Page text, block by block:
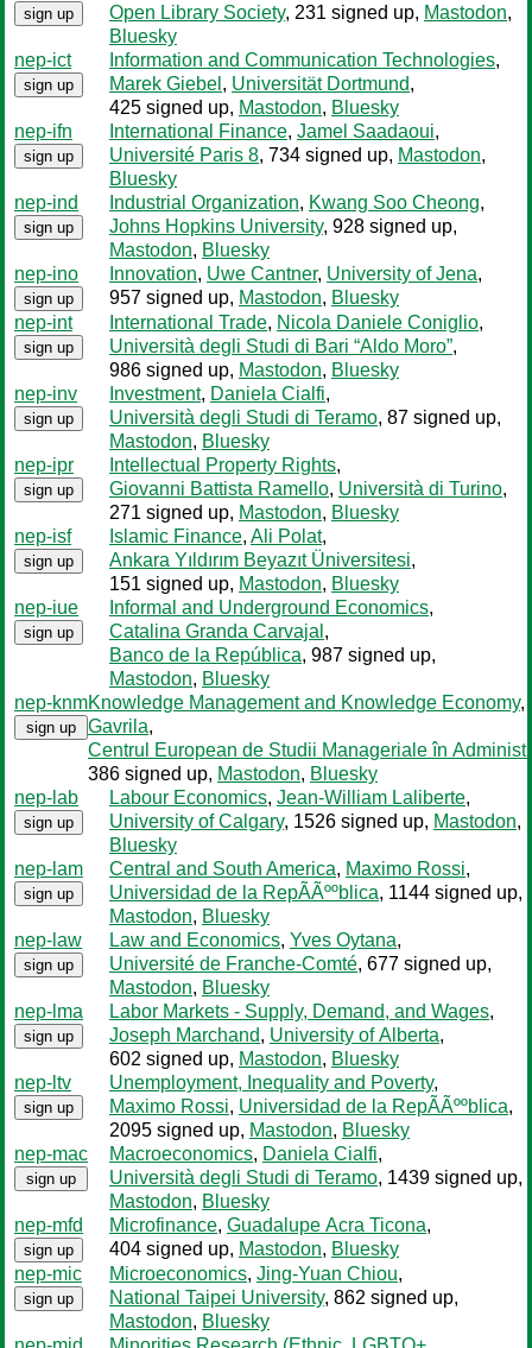
sign up
Open Library Society, 231 signed up, Mastodon,
Bluesky
nep-ict
sign up
Information and Communication Technologies,
Marek Giebel , Universität Dortmund,
425 signed up, Mastodon, Bluesky
nep-ifn
sign up
International Finance, Jamel Saadaoui,
Université Paris 8, 734 signed up, Mastodon,
Bluesky
nep-ind
sign up
Industrial Organization, Kwang Soo Cheong,
Johns Hopkins University, 928 signed up,
Mastodon, Bluesky
nep-ino
sign up
Innovation, Uwe Cantner, University of Jena,
957 signed up, Mastodon, Bluesky
nep-int
sign up
International Trade, Nicola Daniele Coniglio,
Università degli Studi di Bari “Aldo Moro”,
986 signed up, Mastodon, Bluesky
nep-inv
sign up
Investment, Daniela Cialfi,
Università degli Studi di Teramo, 87 signed up,
Mastodon, Bluesky
nep-ipr
sign up
Intellectual Property Rights,
Giovanni Battista Ramello, Università di Turino,
271 signed up, Mastodon, Bluesky
nep-isf
sign up
Islamic Finance, Ali Polat,
Ankara Yıldırım Beyazıt Üniversitesi,
151 signed up, Mastodon, Bluesky
nep-iue
sign up
Informal and Underground Economics,
Catalina Granda Carvajal ,
Banco de la República, 987 signed up,
Mastodon, Bluesky
nep-knm
sign up
Knowledge Management and Knowledge Economy,
Gavrila,
Centrul European de Studii Manageriale în
386 signed up, Mastodon, Bluesky
nep-lab
sign up
Labour Economics, Jean-William Laliberte,
University of Calgary, 1526 signed up, Mastodon,
Bluesky
nep-lam
sign up
Central and South America, Maximo Rossi,
Universidad de la RepÃÃººblica, 1144 signed up,
Mastodon, Bluesky
nep-law
sign up
Law and Economics, Yves Oytana,
Université de Franche-Comté, 677 signed up,
Mastodon, Bluesky
nep-lma
sign up
Labor Markets - Supply, Demand, and Wages,
Joseph Marchand, University of Alberta,
602 signed up, Mastodon, Bluesky
nep-ltv
sign up
Unemployment, Inequality and Poverty,
Maximo Rossi, Universidad de la RepÃÃººblica,
2095 signed up, Mastodon, Bluesky
nep-mac
sign up
Macroeconomics, Daniela Cialfi,
Università degli Studi di Teramo, 1439 signed up,
Mastodon, Bluesky
nep-mfd
sign up
Microfinance, Guadalupe Acra Ticona,
404 signed up, Mastodon, Bluesky
nep-mic
sign up
Microeconomics, Jing-Yuan Chiou,
National Taipei University, 862 signed up,
Mastodon, Bluesky